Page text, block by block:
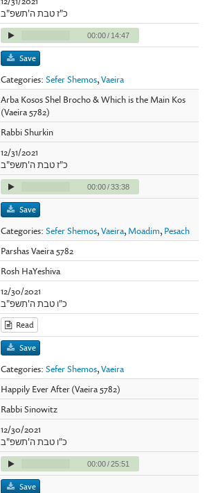
כ"ז טבת ה'תשפ"ב
00:00/ 14:47
Save
Categories:Sefer Shemos,Vaeira
Arba Kosos Shel Brocho & Which is the Main Kos
(Vaeira 5782)
Rabbi Shurkin
12/31/2021
כ"ז טבת ה'תשפ"ב
00:00/33:38
Save
Categories:Sefer Shemos,Vaeira, Moadim, Pesach
Parshas Vaeira 5782
Rosh HaYeshiva
12/30/2021
כ"ו טבת ה'תשפ"ב
Read
Save
Categories:Sefer Shemos,Vaeira
Happily Ever After (Vaeira 5782)
Rabbi Sinowitz
12/30/2021
כ"ו טבת ה'תשפ"ב
00:00/25:51
Save